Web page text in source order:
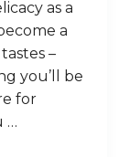
as a
a
–
you’ll be
for
…